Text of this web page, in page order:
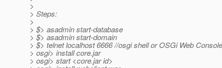
>
> Steps:
>
> $> asadmin start-database
> $> asadmin start-domain
> $> telnet localhost 6666 //osgi shell or OSGi Web Console
> osgi> install core.jar
> osgi> start <core.jar id>